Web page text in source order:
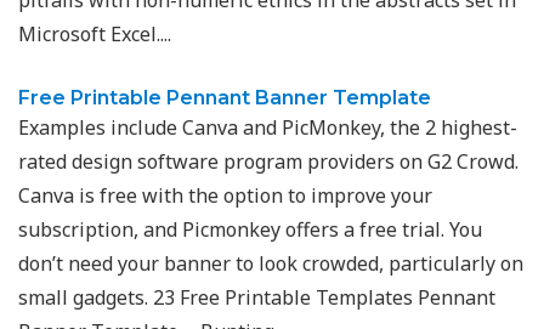
Microsoft Excel....
Free Printable Pennant Banner Template
Examples include Canva and PicMonkey, the 2 highest-
rated design software program providers on G2 Crowd.
Canva is free with the option to improve your
subscription, and Picmonkey offers a free trial. You
don’t need your banner to look crowded, particularly on
small gadgets. 23 Free Printable Templates Pennant